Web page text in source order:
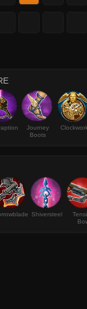
Journey
Boots
Shiversteel